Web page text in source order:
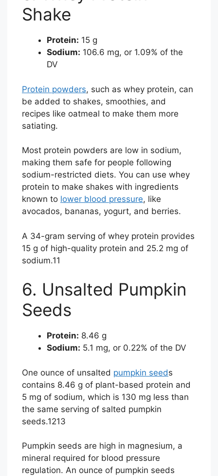
Shake
Protein: 15 g
Sodium: 106.6 mg, or 1.09% of the
DV
Protein powders, such as whey protein, can
be added to shakes, smoothies, and
recipes like oatmeal to make them more
satiating.
Most protein powders are low in sodium,
making them safe for people following
sodium-restricted diets. You can use whey
protein to make shakes with ingredients
known to lower blood pressure, like
avocados, bananas, yogurt, and berries.
A 34-gram serving of whey protein provides
15 g of high-quality protein and 25.2 mg of
sodium.11
6. Unsalted Pumpkin
Seeds
Protein: 8.46 g
Sodium: 5.1 mg, or 0.22% of the DV
One ounce of unsalted pumpkin seeds
contains 8.46 g of plant-based protein and
5 mg of sodium, which is 130 mg less than
the same serving of salted pumpkin
seeds.1213
Pumpkin seeds are high in magnesium, a
mineral required for blood pressure
regulation. An ounce of pumpkin seeds